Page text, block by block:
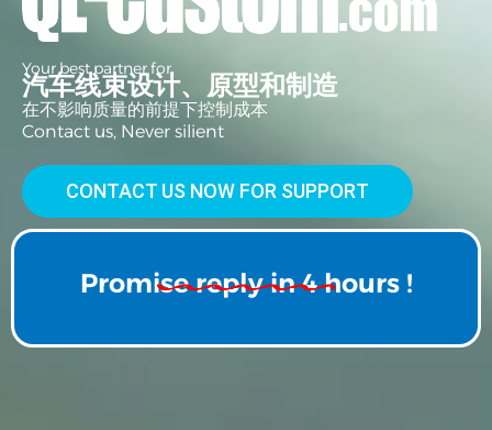
Your best partner for
汽车线束设计、原型和制造
在不影响质量的前提下控制成本
Contact us, Never silient
CONTACT US NOW FOR SUPPORT
Promise reply in 4 hours !